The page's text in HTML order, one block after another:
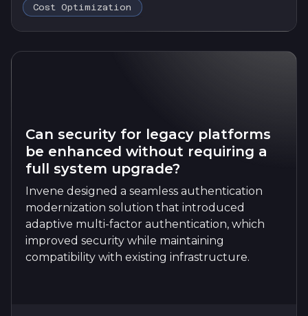
Cost Optimization
Can security for legacy platforms
be enhanced without requiring a
full system upgrade?
Invene designed a seamless authentication
modernization solution that introduced
adaptive multi-factor authentication, which
improved security while maintaining
compatibility with existing infrastructure.